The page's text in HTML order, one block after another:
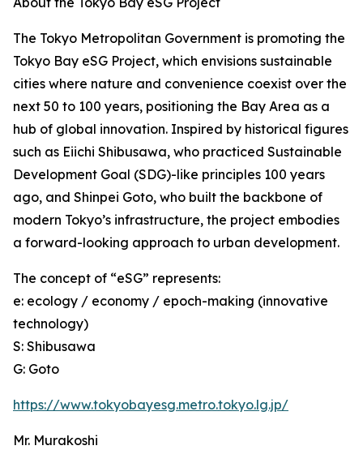
The Tokyo Metropolitan Government is promoting the
Tokyo Bay eSG Project, which envisions sustainable
cities where nature and convenience coexist over the
next 50 to 100 years, positioning the Bay Area as a
hub of global innovation. Inspired by historical figures
such as Eiichi Shibusawa, who practiced Sustainable
Development Goal (SDG)-like principles 100 years
ago, and Shinpei Goto, who built the backbone of
modern Tokyo’s infrastructure, the project embodies
a forward-looking approach to urban development.
The concept of “eSG” represents:
e: ecology / economy / epoch-making (innovative
technology)
S: Shibusawa
G: Goto
https://www.tokyobayesg.metro.tokyo.lg.jp/
Mr. Murakoshi